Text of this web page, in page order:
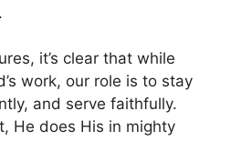
it’s clear that while
work, our role is to stay
and serve faithfully.
He does His in mighty